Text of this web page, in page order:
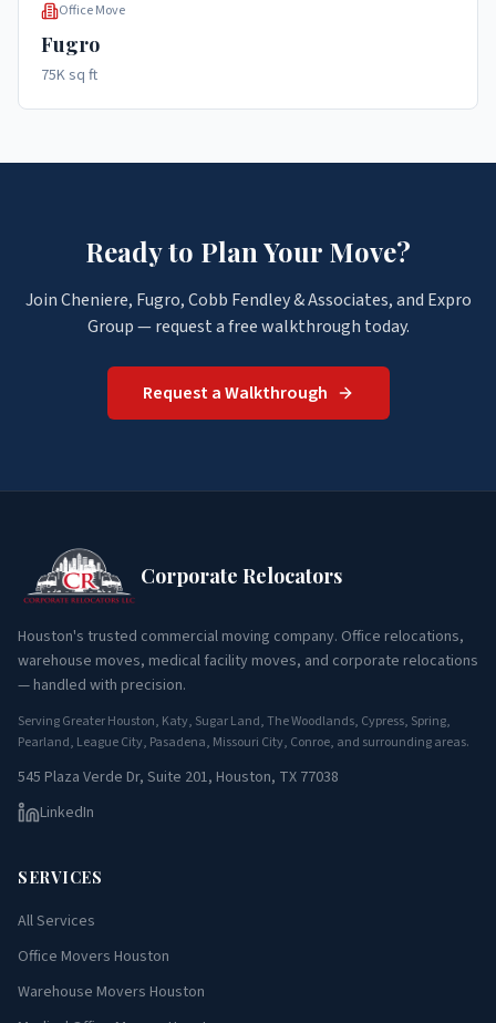
Office Move
Fugro
75K sq ft
Ready to Plan Your Move?
Join Cheniere, Fugro, Cobb Fendley & Associates, and Expro
Group — request a free walkthrough today.
Request a Walkthrough
Corporate Relocators
Houston's trusted commercial moving company. Office relocations,
warehouse moves, medical facility moves, and corporate relocations
— handled with precision.
Serving Greater Houston, Katy, Sugar Land, The Woodlands, Cypress, Spring,
Pearland, League City, Pasadena, Missouri City, Conroe, and surrounding areas.
545 Plaza Verde Dr, Suite 201, Houston, TX 77038
LinkedIn
SERVICES
All Services
Office Movers Houston
Warehouse Movers Houston